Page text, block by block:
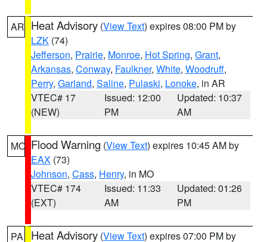
AR Heat Advisory (View Text) expires 08:00 PM by
LZK (74)
Jefferson, Prairie, Monroe, Hot Spring, Grant,
Arkansas, Conway, Faulkner, White, Woodruff,
Perry, Garland, Saline, Pulaski, Lonoke, in AR
VTEC# 17
(NEW)
Issued: 12:00
PM
Updated: 10:37
AM
MO Flood Warning (View Text) expires 10:45 AM by
EAX (73)
Johnson, Cass, Henry, in MO
VTEC# 174
(EXT)
Issued: 11:33
AM
Updated: 01:26
PM
PA Heat Advisory (View Text) expires 07:00 PM by